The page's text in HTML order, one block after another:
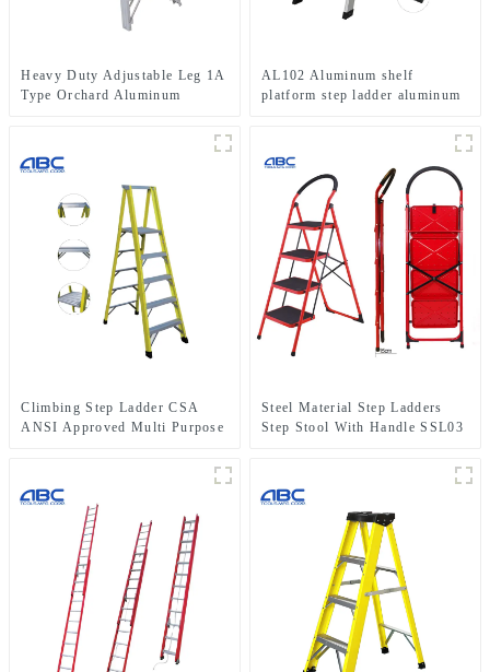
Heavy Duty Adjustable Leg 1A
Type Orchard Aluminum
AL102 Aluminum shelf
platform step ladder aluminum
Climbing Step Ladder CSA
ANSI Approved Multi Purpose
Steel Material Step Ladders
Step Stool With Handle SSL03